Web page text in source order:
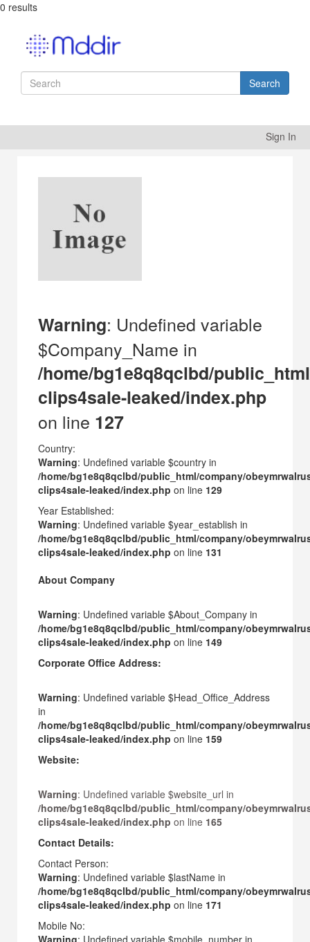
0 results
Search
Sign In
Warning: Undefined variable
$Company_Name in
/home/bg1e8q8qclbd/
clips4sale-leaked/index.php
on line 127
Country:
Warning: Undefined variable $country in
/home/bg1e8q8qclbd/public_html/company/
clips4sale-leaked/index.php on line 129
Year Established:
Warning: Undefined variable $year_establish in
/home/bg1e8q8qclbd/public_html/company/
clips4sale-leaked/index.php on line 131
About Company
Warning: Undefined variable $About_Company in
/home/bg1e8q8qclbd/public_html/company/
clips4sale-leaked/index.php on line 149
Corporate Office Address:
Warning: Undefined variable $Head_Office_Address
in
/home/bg1e8q8qclbd/public_html/company/
clips4sale-leaked/index.php on line 159
Website:
Warning: Undefined variable $website_url in
/home/bg1e8q8qclbd/public_html/company/
clips4sale-leaked/index.php on line 165
Contact Details:
Contact Person:
Warning: Undefined variable $lastName in
/home/bg1e8q8qclbd/public_html/company/
clips4sale-leaked/index.php on line 171
Mobile No:
Warning: Undefined variable $mobile_number in